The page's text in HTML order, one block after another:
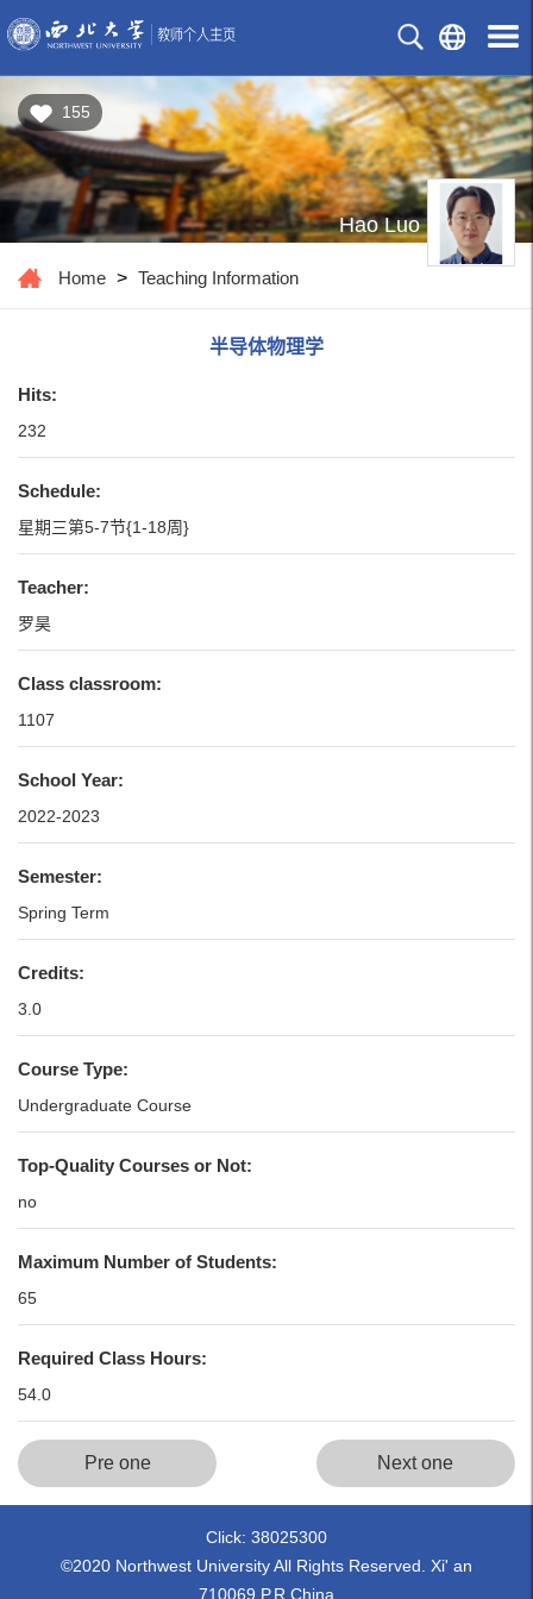
155
Hao Luo
Home > Teaching Information
半导体物理学
Hits:
232
Schedule:
星期三第5-7节{1-18周}
Teacher:
罗昊
Class classroom:
1107
School Year:
2022-2023
Semester:
Spring Term
Credits:
3.0
Course Type:
Undergraduate Course
Top-Quality Courses or Not:
no
Maximum Number of Students:
65
Required Class Hours:
54.0
Pre one Next one
Click: 38025300
©2020 Northwest University All Rights Reserved. Xi' an
710069,P.R.China